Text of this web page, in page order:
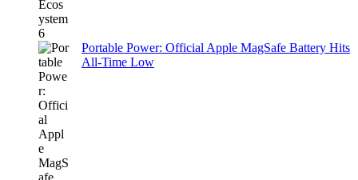
Portable Power: Official Apple MagSafe Battery Hits
All-Time Low